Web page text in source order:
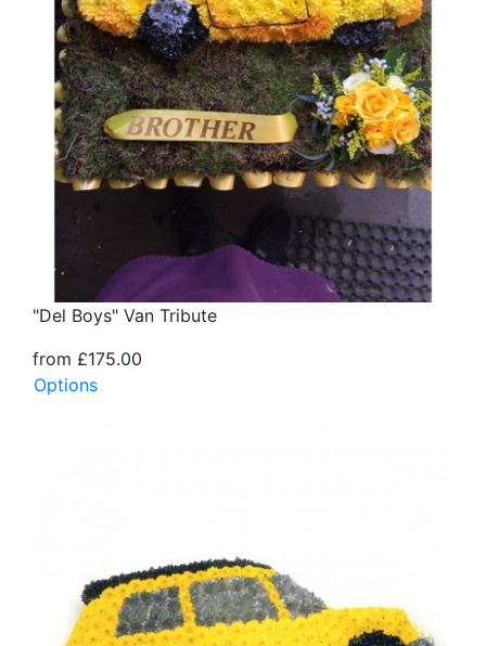
"Del Boys" Van Tribute
from £175.00
Options